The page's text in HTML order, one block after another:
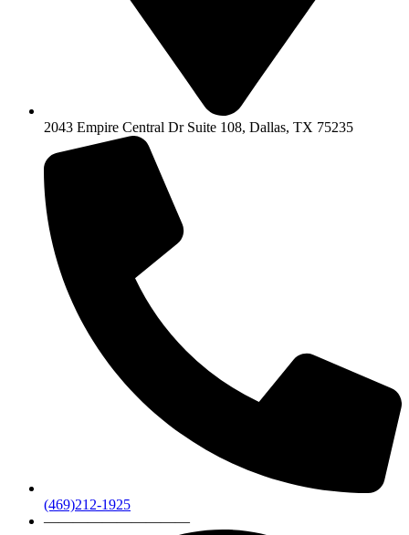
2043 Empire Central Dr Suite 108, Dallas, TX 75235
(469)212-1925
——————————